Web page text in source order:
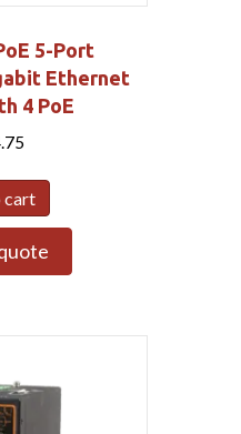
5-Port
Ethernet
4 PoE
cart